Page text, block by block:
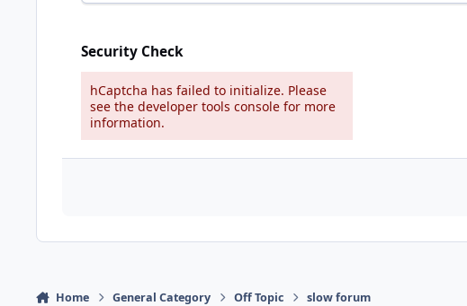
Security Check
hCaptcha has failed to initialize. Please
see the developer tools console for more
information.
Home General Category Off Topic slow forum